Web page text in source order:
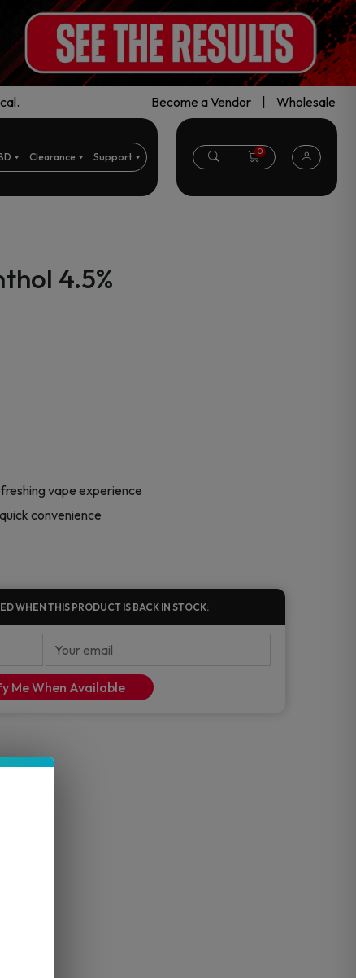
Become a Vendor Wholesale
Clearance Support 0
4.5%
vape experience
convenience
WHEN THIS PRODUCT IS BACK IN STOCK:
Me When Available